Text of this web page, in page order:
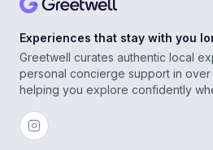
Experiences that stay with you
Greetwell curates authentic local
personal concierge support in over
helping you explore confidently